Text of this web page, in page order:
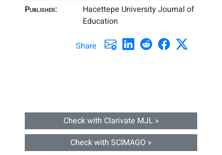
Publisher:
Hacettepe University Journal of
Education
Share
Check with Clarivate MJL »
Check with SCIMAGO »